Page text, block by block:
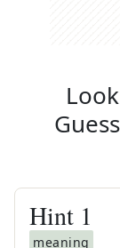
Hint 1
meaning